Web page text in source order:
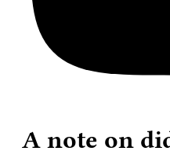
A note on